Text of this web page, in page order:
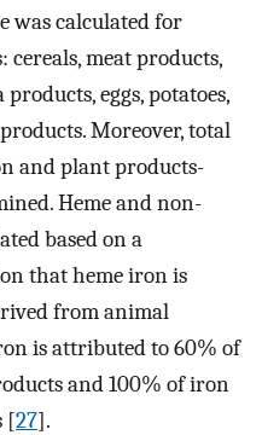
was calculated for
meat products,
eggs, potatoes,
Moreover, total
and plant products-
Heme and non-
based on a
that heme iron is
from animal
is attributed to 60% of
and 100% of iron
[27].